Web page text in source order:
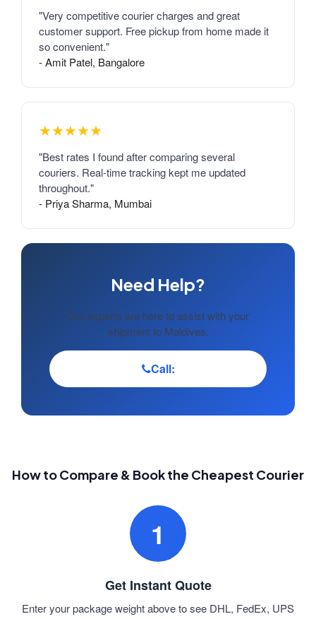
"Very competitive courier charges and great
customer support. Free pickup from home made it
so convenient."
- Amit Patel, Bangalore
★★★★★
"Best rates I found after comparing several
couriers. Real-time tracking kept me updated
throughout."
- Priya Sharma, Mumbai
Need Help?
Our experts are here to assist with your
shipment to Maldives.
Call:
How to Compare & Book the Cheapest Courier
1
Get Instant Quote
Enter your package weight above to see DHL, FedEx, UPS